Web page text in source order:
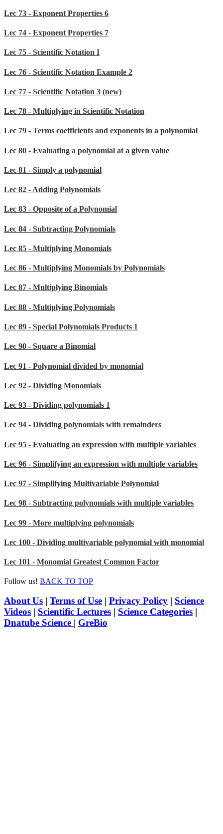
Lec 73 - Exponent Properties 6
Lec 74 - Exponent Properties 7
Lec 75 - Scientific Notation I
Lec 76 - Scientific Notation Example 2
Lec 77 - Scientific Notation 3 (new)
Lec 78 - Multiplying in Scientific Notation
Lec 79 - Terms coefficients and exponents in a polynomial
Lec 80 - Evaluating a polynomial at a given value
Lec 81 - Simply a polynomial
Lec 82 - Adding Polynomials
Lec 83 - Opposite of a Polynomial
Lec 84 - Subtracting Polynomials
Lec 85 - Multiplying Monomials
Lec 86 - Multiplying Monomials by Polynomials
Lec 87 - Multiplying Binomials
Lec 88 - Multiplying Polynomials
Lec 89 - Special Polynomials Products 1
Lec 90 - Square a Binomial
Lec 91 - Polynomial divided by monomial
Lec 92 - Dividing Monomials
Lec 93 - Dividing polynomials 1
Lec 94 - Dividing polynomials with remainders
Lec 95 - Evaluating an expression with multiple variables
Lec 96 - Simplifying an expression with multiple variables
Lec 97 - Simplifying Multivariable Polynomial
Lec 98 - Subtracting polynomials with multiple variables
Lec 99 - More multiplying polynomials
Lec 100 - Dividing multivariable polynomial with monomial
Lec 101 - Monomial Greatest Common Factor
Follow us! BACK TO TOP
About Us | Terms of Use | Privacy Policy | Science
Videos | Scientific Lectures | Science Categories |
Dnatube Science | GreBio